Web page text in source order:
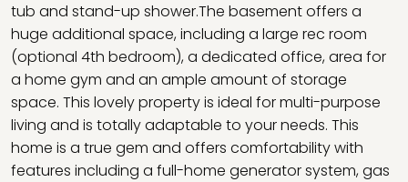
tub and stand-up shower.The basement offers a
huge additional space, including a large rec room
(optional 4th bedroom), a dedicated office, area for
a home gym and an ample amount of storage
space. This lovely property is ideal for multi-purpose
living and is totally adaptable to your needs. This
home is a true gem and offers comfortability with
features including a full-home generator system, gas